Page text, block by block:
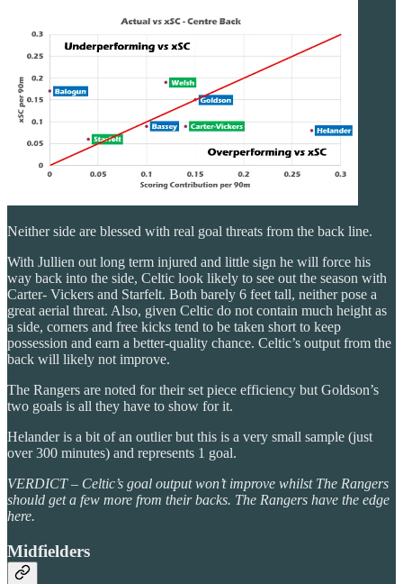
Neither side are blessed with real goal threats from the back line.
With Jullien out long term injured and little sign he will force his
way back into the side, Celtic look likely to see out the season with
Carter- Vickers and Starfelt. Both barely 6 feet tall, neither pose a
great aerial threat. Also, given Celtic do not contain much height as
a side, corners and free kicks tend to be taken short to keep
possession and earn a better-quality chance. Celtic’s output from the
back will likely not improve.
The Rangers are noted for their set piece efficiency but Goldson’s
two goals is all they have to show for it.
Helander is a bit of an outlier but this is a very small sample (just
over 300 minutes) and represents 1 goal.
VERDICT – Celtic’s goal output won’t improve whilst The Rangers
should get a few more from their backs. The Rangers have the edge
here.
Midfielders